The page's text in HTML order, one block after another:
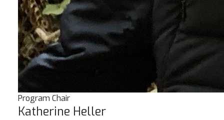
Program Chair
Katherine Heller